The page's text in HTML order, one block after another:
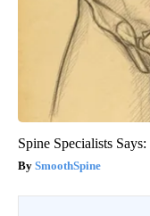
Spine Specialists
SmoothSpine